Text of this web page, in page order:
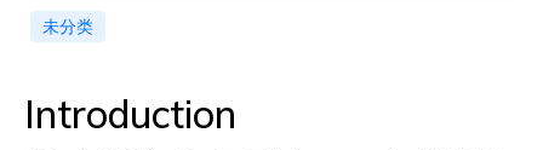
未分类
Introduction